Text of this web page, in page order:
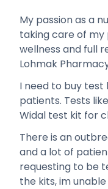
My passion as a
taking care of
wellness and full
Lohmak
I need to buy test
patients. Tests
Widal test kit for
There is an
and a lot of
requesting to be
the kits, im